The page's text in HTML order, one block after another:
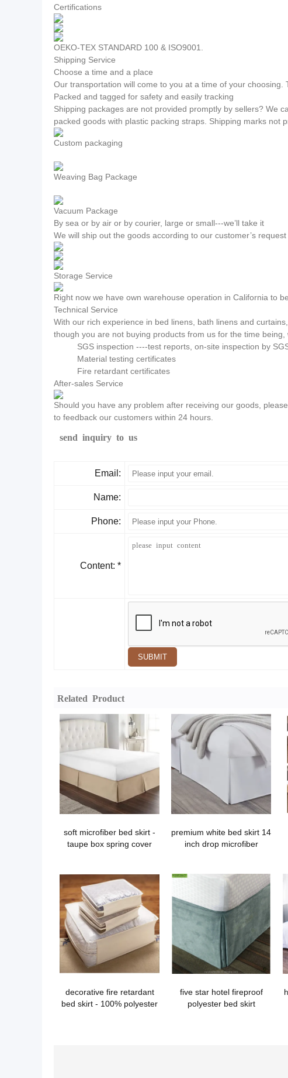
Certifications
OEKO-TEX STANDARD 100 & ISO9001.
Shipping Service
Choose a time and a place
Our transportation will come to you at a time of your
Packed and tagged for safety and easily tracking
Shipping packages are not provided promptly by sellers? We
packed goods with plastic packing straps. Shipping marks
Custom packaging
Weaving Bag Package
Vacuum Package
By sea or by air or by courier, large or small---we’ll take it
We will ship out the goods according to our customer’s request
Storage Service
Right now we have own warehouse operation in California to
Technical Service
With our rich experience in bed linens, bath linens and
though you are not buying products from us for the time
SGS inspection ----test reports, on-site inspection by
Material testing certificates
Fire retardant certificates
After-sales Service
Should you have any problem after receiving our goods,
to feedback our customers within 24 hours.
send inquiry to us
Email:
Name:
Phone:
Content: *
SUBMIT
Related Product
soft microfiber bed skirt -
taupe box spring cover
premium white bed skirt 14
inch drop microfiber
decorative fire retardant
bed skirt - 100% polyester
five star hotel fireproof
polyester bed skirt